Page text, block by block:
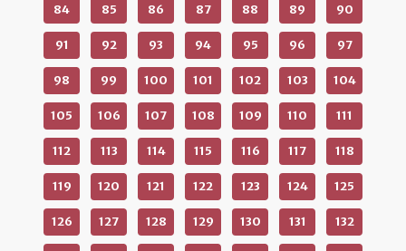
84 85 86 87 88 89 90
91 92 93 94 95 96 97
98 99 100 101 102 103 104
105 106 107 108 109 110 111
112 113 114 115 116 117 118
119 120 121 122 123 124 125
126 127 128 129 130 131 132